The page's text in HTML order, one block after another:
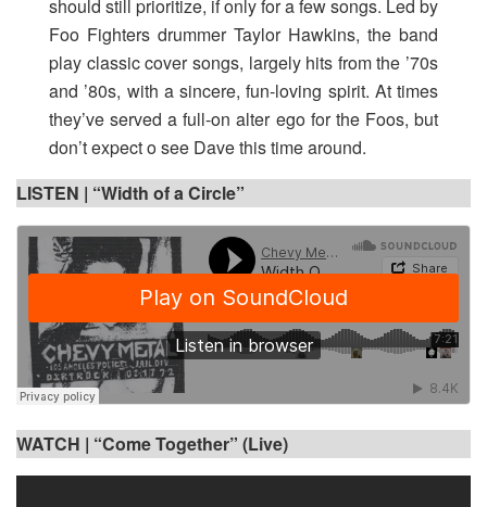
should still prioritize, if only for a few songs. Led by
Foo Fighters drummer Taylor Hawkins, the band
play classic cover songs, largely hits from the ’70s
and ’80s, with a sincere, fun-loving spirit. At times
they’ve served a full-on alter ego for the Foos, but
don’t expect o see Dave this time around.
LISTEN | “Width of a Circle”
WATCH | “Come Together” (Live)